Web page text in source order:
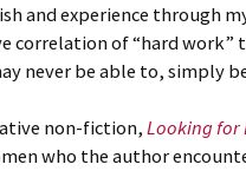
and experience through
correlation of “hard work”
never be able to, simply
non-fiction,Looking for
who the author